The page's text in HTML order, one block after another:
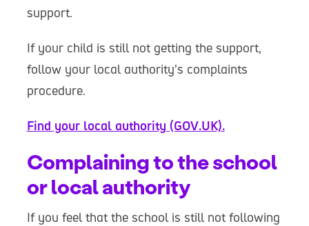
support.
If your child is still not getting the support,
follow your local authority’s complaints
procedure.
Find your local authority (GOV.UK).
Complaining to the school
or local authority
If you feel that the school is still not following